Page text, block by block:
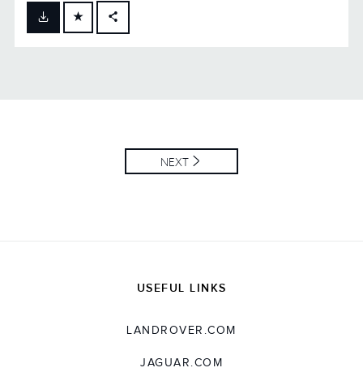
NEXT
USEFUL LINKS
LANDROVER.COM
JAGUAR.COM